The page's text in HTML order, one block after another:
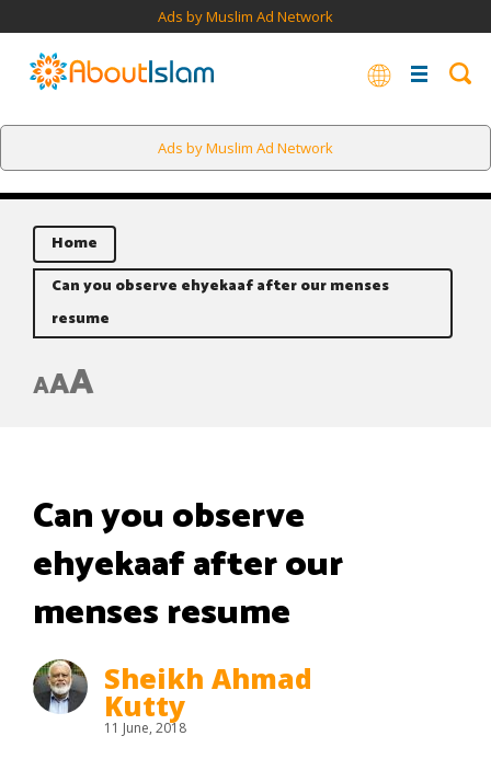
Ads by Muslim Ad Network
Ads by Muslim Ad Network
Home
Can you observe ehyekaaf after our menses
resume
AAA
Can you observe
ehyekaaf after our
menses resume
Sheikh Ahmad
Kutty
11 June, 2018